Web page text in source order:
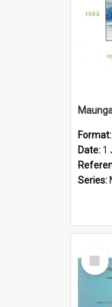
Format:
Date: 1
Series:
Select
Item